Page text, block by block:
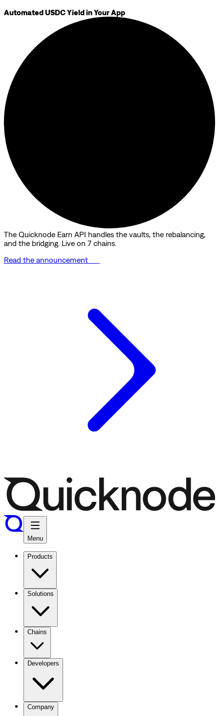
Automated USDC Yield in Your App
The Quicknode Earn API handles the vaults, the rebalancing,
and the bridging. Live on 7 chains.
Read the announcement
Menu
Products
Solutions
Chains
Developers
Company